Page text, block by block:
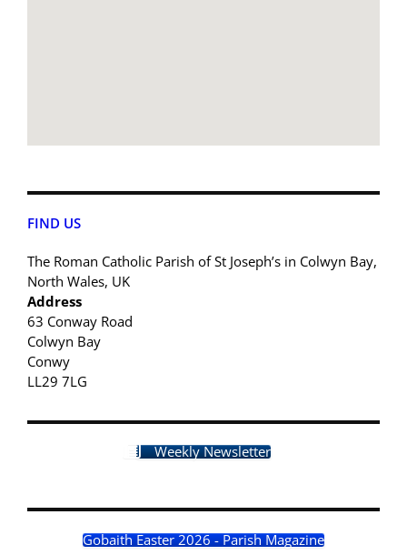
FIND US
The Roman Catholic Parish of St Joseph’s in Colwyn Bay,
North Wales, UK
Address
63 Conway Road
Colwyn Bay
Conwy
LL29 7LG
Weekly Newsletter
Gobaith Easter 2026 - Parish Magazine